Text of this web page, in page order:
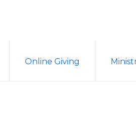
Online Giving